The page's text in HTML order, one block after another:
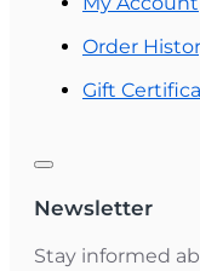
Order
Gift
Newsletter
Stay informed